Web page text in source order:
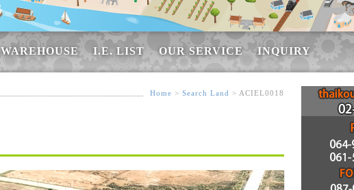
WAREHOUSE I.E. LIST OUR SERVICE INQUIRY
Home > Search Land > ACIEL0018